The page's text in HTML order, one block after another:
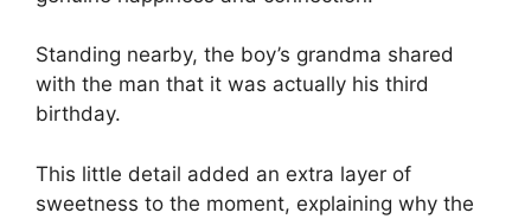
Standing nearby, the boy’s grandma shared
with the man that it was actually his third
birthday.
This little detail added an extra layer of
sweetness to the moment, explaining why the